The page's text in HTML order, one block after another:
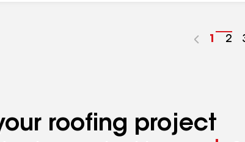
Go
1
Go
2
roofing project